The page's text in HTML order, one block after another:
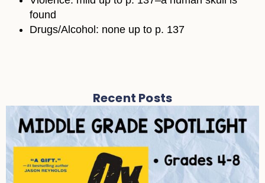
found
Drugs/Alcohol: none up to p. 137
Recent Posts